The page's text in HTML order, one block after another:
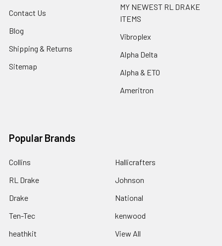
Contact Us
Blog
Shipping & Returns
Sitemap
MY NEWEST RL DRAKE
ITEMS
Vibroplex
Alpha Delta
Alpha & ETO
Ameritron
Popular Brands
Collins
RL Drake
Drake
Ten-Tec
heathkit
Hallicrafters
Johnson
National
kenwood
View All